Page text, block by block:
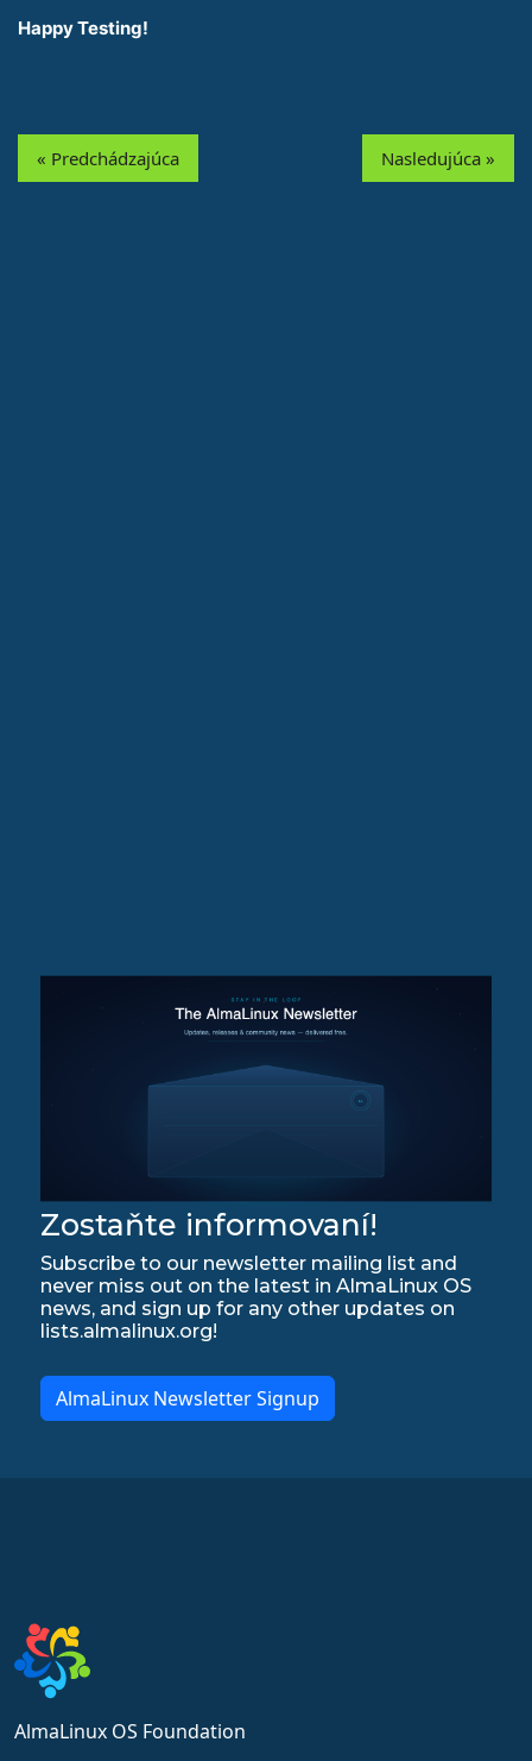
Happy Testing!
« Predchádzajúca Nasledujúca »
Zostaňte informovaní!
Subscribe to our newsletter mailing list and
never miss out on the latest in AlmaLinux OS
news, and sign up for any other updates on
lists.almalinux.org!
AlmaLinux Newsletter Signup
AlmaLinux OS Foundation